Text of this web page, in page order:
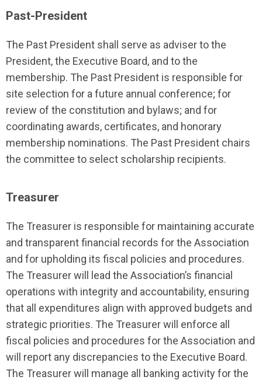
Past-President
The Past President shall serve as adviser to the
President, the Executive Board, and to the
membership. The Past President is responsible for
site selection for a future annual conference; for
review of the constitution and bylaws; and for
coordinating awards, certificates, and honorary
membership nominations. The Past President chairs
the committee to select scholarship recipients.
Treasurer
The Treasurer is responsible for maintaining accurate
and transparent financial records for the Association
and for upholding its fiscal policies and procedures.
The Treasurer will lead the Association’s financial
operations with integrity and accountability, ensuring
that all expenditures align with approved budgets and
strategic priorities. The Treasurer will enforce all
fiscal policies and procedures for the Association and
will report any discrepancies to the Executive Board.
The Treasurer will manage all banking activity for the